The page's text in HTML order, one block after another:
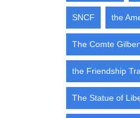
SNCF the
The Comte
the Friendship
The Statue of